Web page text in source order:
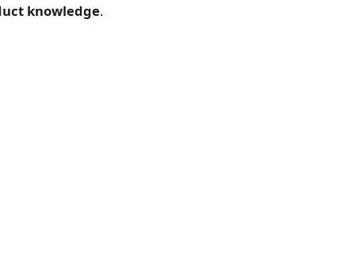
knowledge.